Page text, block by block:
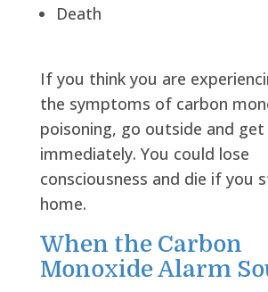
Death
If you think you are
the symptoms of carbon
poisoning, go outside and
immediately. You could lose
consciousness and die if you
home.
When the Carbon
Monoxide Alarm